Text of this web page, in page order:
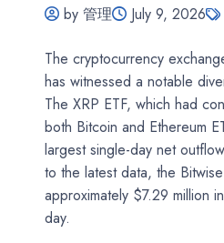
by 管理 July 9, 2026
The cryptocurrency
has witnessed a notable
The XRP ETF, which had
both Bitcoin and Ethereum
largest single-day net
to the latest data, the
approximately $7.29 million
day.